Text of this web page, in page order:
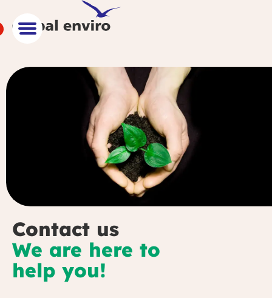
Contact us
We are here to
help you!